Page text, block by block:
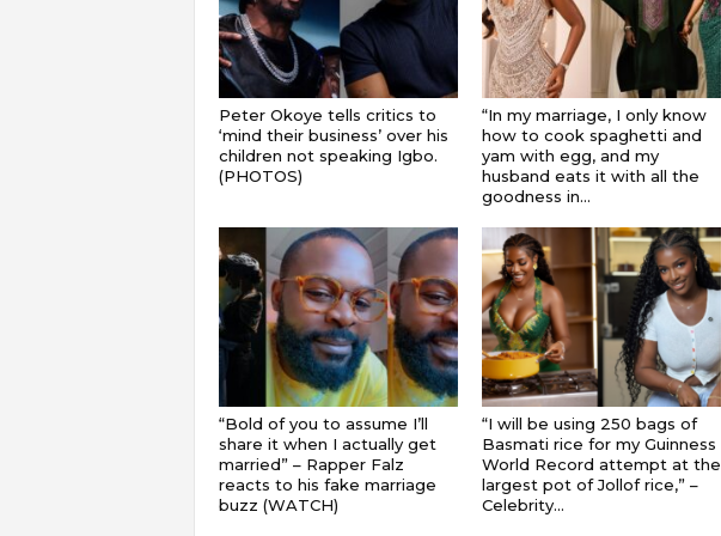
Peter Okoye tells critics to
‘mind their business’ over his
children not speaking Igbo.
(PHOTOS)
“In my marriage, I only know
how to cook spaghetti and
yam with egg, and my
husband eats it with all the
goodness in...
“Bold of you to assume I’ll
share it when I actually get
married” – Rapper Falz
reacts to his fake marriage
buzz (WATCH)
“I will be using 250 bags of
Basmati rice for my Guinness
World Record attempt at the
largest pot of Jollof rice,” –
Celebrity...